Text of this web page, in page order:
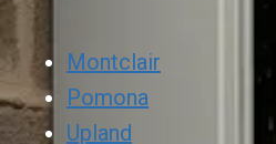
Montclair
Pomona
Upland